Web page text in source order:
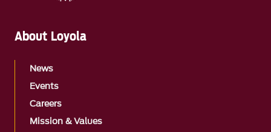
About Loyola
News
Events
Careers
Mission & Values